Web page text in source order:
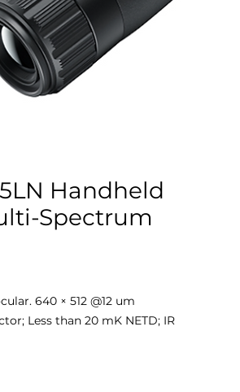
Handheld
Spectrum
640 × 512 @12 um
Less than 20 mK NETD; IR